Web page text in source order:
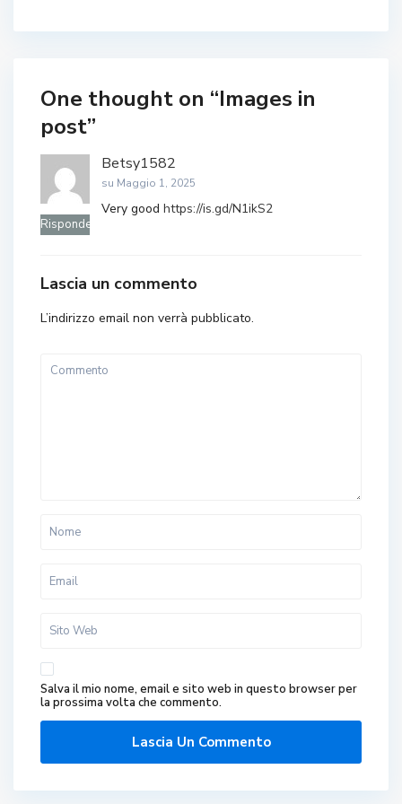
One thought on “Images in
post”
Rispondere
Betsy1582
su Maggio 1, 2025
Very goodhttps://is.gd/N1ikS2
Lascia un commento
L’indirizzo email non verrà pubblicato.
Salva il mio nome, email e sito web in questo browser per
la prossima volta che commento.